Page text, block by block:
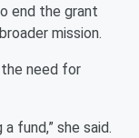
end the grant
mission.
need for
fund,” she said.